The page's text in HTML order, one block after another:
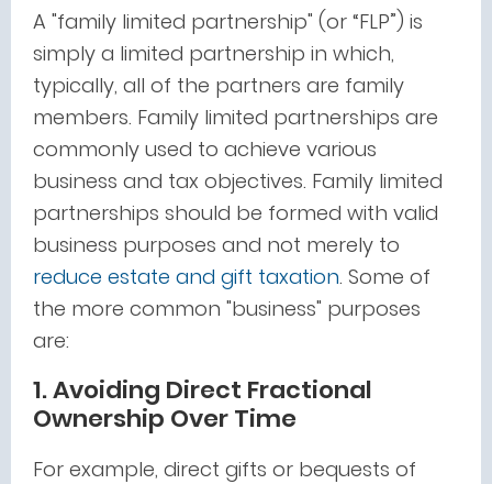
A "family limited partnership" (or “FLP”) is
simply a limited partnership in which,
typically, all of the partners are family
members. Family limited partnerships are
commonly used to achieve various
business and tax objectives. Family limited
partnerships should be formed with valid
business purposes and not merely to
reduce estate and gift taxation. Some of
the more common "business" purposes
are:
1. Avoiding Direct Fractional
Ownership Over Time
For example, direct gifts or bequests of